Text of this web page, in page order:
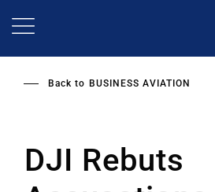
Back to BUSINESS AVIATION
DJI Rebuts